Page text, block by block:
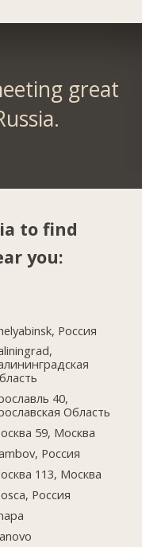
great
to find
you:
Россия
40,
Область
59, Москва
Россия
113, Москва
Россия